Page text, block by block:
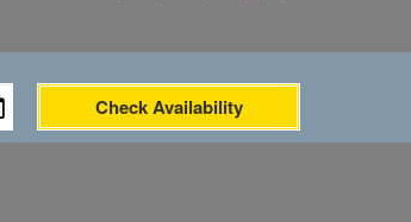
Check Availability